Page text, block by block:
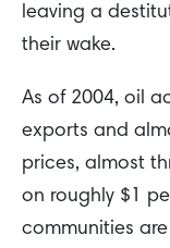
leaving a
their wake.
As of 2004, oil
exports and
prices, almost
on roughly $1
communities